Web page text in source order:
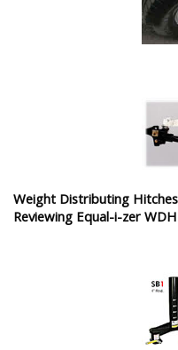
Weight Distributing
Reviewing Equal-i-zer WDH